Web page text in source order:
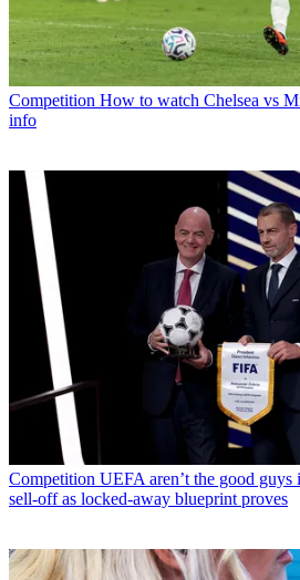
Competition How to watch Chelsea vs
info
Competition UEFA aren’t the good
sell-off as locked-away blueprint proves